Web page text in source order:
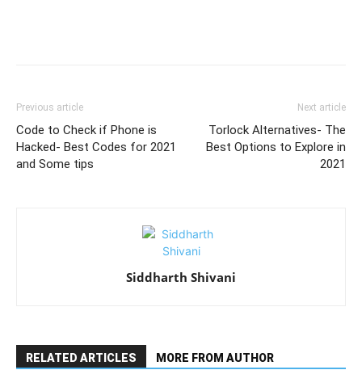
Previous article
Code to Check if Phone is
Hacked- Best Codes for 2021
and Some tips
Next article
Torlock Alternatives- The
Best Options to Explore in
2021
Siddharth Shivani
RELATED ARTICLES MORE FROM AUTHOR